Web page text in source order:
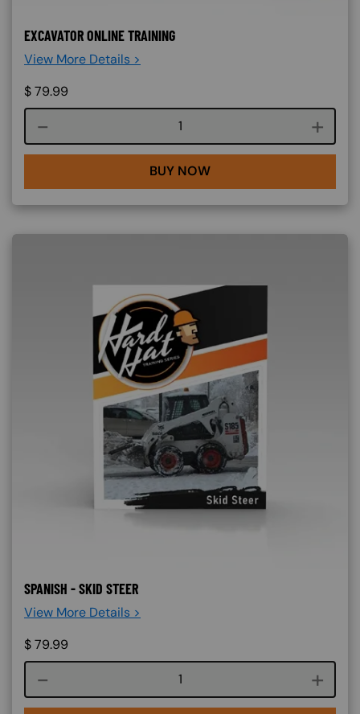
EXCAVATOR ONLINE TRAINING
View More Details >
$79.99
Course quantity
BUY NOW
SPANISH - SKID STEER
View More Details >
$79.99
Course quantity